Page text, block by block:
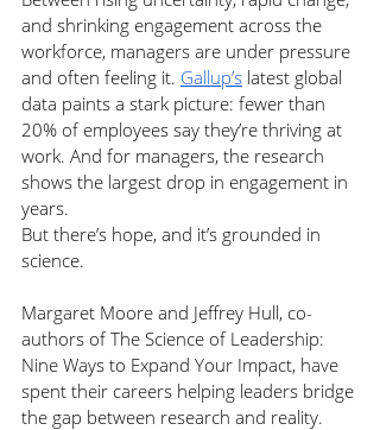
and shrinking engagement across the
workforce, managers are under pressure
and often feeling it. Gallup’s latest global
data paints a stark picture: fewer than
20% of employees say they’re thriving at
work. And for managers, the research
shows the largest drop in engagement in
years.
But there’s hope, and it’s grounded in
science.
Margaret Moore and Jeffrey Hull, co-
authors of The Science of Leadership:
Nine Ways to Expand Your Impact, have
spent their careers helping leaders bridge
the gap between research and reality.